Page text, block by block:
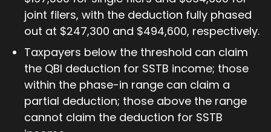
joint filers, with the deduction fully phased
out at $247,300 and $494,600, respectively.
Taxpayers below the threshold can claim
the QBI deduction for SSTB income; those
within the phase-in range can claim a
partial deduction; those above the range
cannot claim the deduction for SSTB